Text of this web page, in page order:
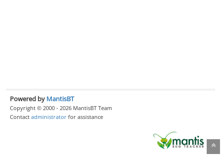
Powered by MantisBT
Copyright © 2000 - 2026 MantisBT Team
Contact administrator for assistance